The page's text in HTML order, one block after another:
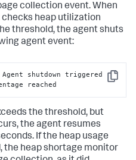
collection event. When
heap utilization
threshold, the agent shuts
agent event:
Copy
Agent shutdown triggered
reached
the threshold, but
the agent resumes
If the heap usage
the heap shortage monitor